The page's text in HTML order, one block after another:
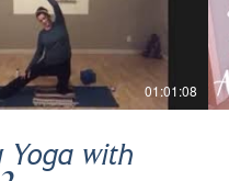
01:01:08
Yoga with